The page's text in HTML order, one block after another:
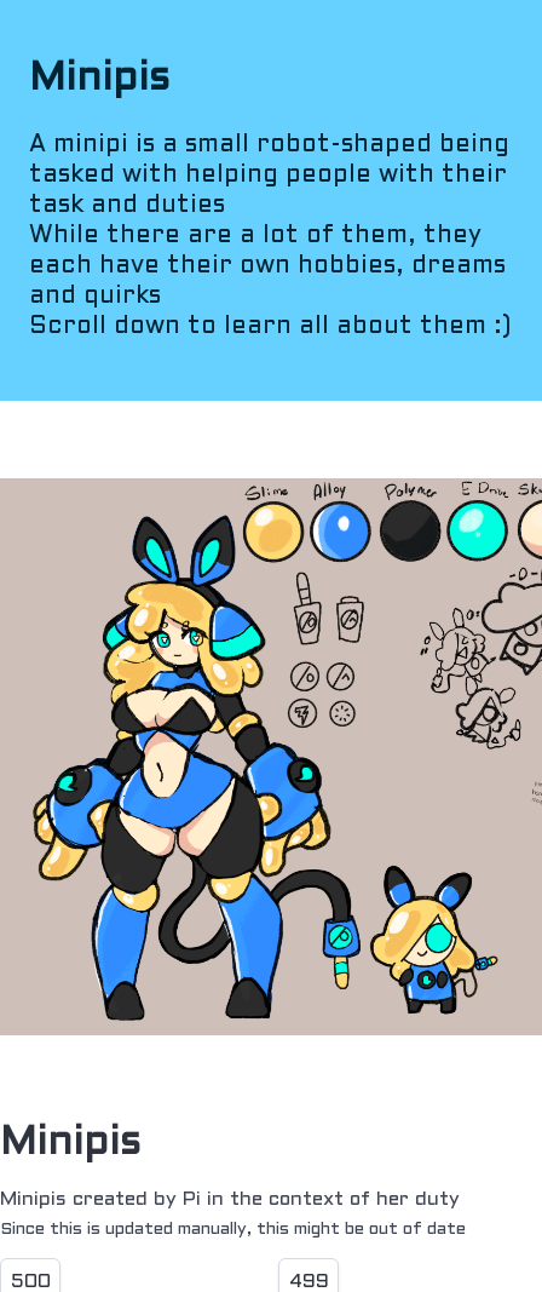
Minipis
A minipi is a small robot-shaped being
tasked with helping people with their
task and duties
While there are a lot of them, they
each have their own hobbies, dreams
and quirks
Scroll down to learn all about them :)
Minipis
Minipis created by Pi in the context of her duty
Since this is updated manually, this might be out of date
500 499